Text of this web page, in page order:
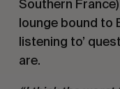
Southern
lounge bound to
listening to’
are.